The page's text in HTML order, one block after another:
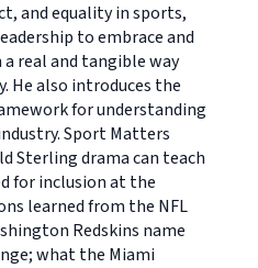
and equality in sports,
to embrace and
real and tangible way
He also introduces the
for understanding
Sport Matters
Sterling drama can teach
for inclusion at the
learned from the NFL
Redskins name
what the Miami